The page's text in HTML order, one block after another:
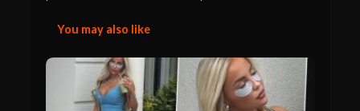
You may also like